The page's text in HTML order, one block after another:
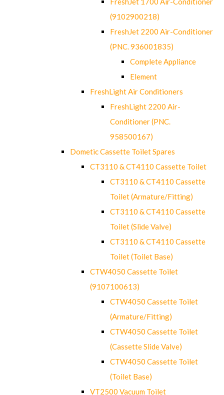
(9102900218)
FreshJet 2200 Air-Conditioner
(PNC. 936001835)
Complete Appliance
Element
FreshLight Air Conditioners
FreshLight 2200 Air-
Conditioner (PNC.
958500167)
Dometic Cassette Toilet Spares
CT3110 & CT4110 Cassette Toilet
CT3110 & CT4110 Cassette
Toilet (Armature/Fitting)
CT3110 & CT4110 Cassette
Toilet (Slide Valve)
CT3110 & CT4110 Cassette
Toilet (Toilet Base)
CTW4050 Cassette Toilet
(9107100613)
CTW4050 Cassette Toilet
(Armature/Fitting)
CTW4050 Cassette Toilet
(Cassette Slide Valve)
CTW4050 Cassette Toilet
(Toilet Base)
VT2500 Vacuum Toilet